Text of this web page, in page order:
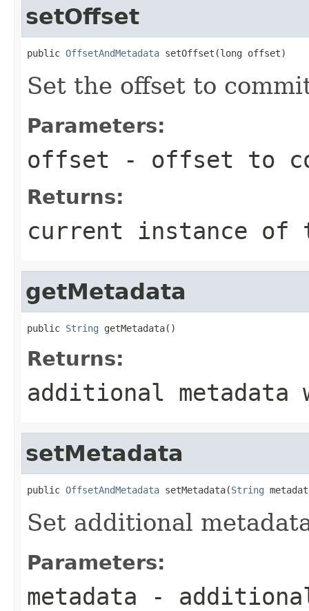
setOffset
public OffsetAndMetadata setOffset(long offset)
Set the offset to
Parameters:
offset - offset to
Returns:
current instance
getMetadata
public String getMetadata()
Returns:
additional
setMetadata
public OffsetAndMetadata setMetadata(String
Set additional
Parameters:
metadata -